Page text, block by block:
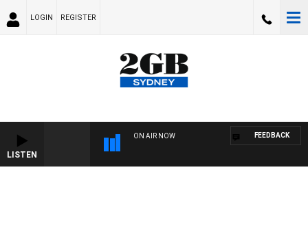
LOGIN REGISTER
LISTEN
ON AIR NOW FEEDBACK